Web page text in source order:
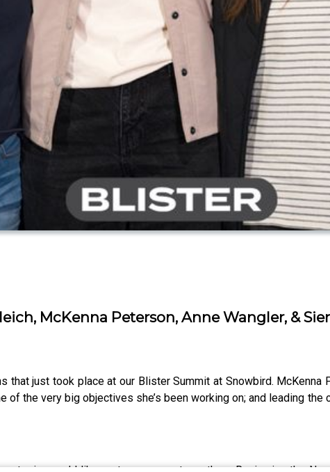
McKenna Peterson, Anne Wangler, &
that just took place at our Blister Summit at Snowbird.
of the very big objectives she’s been working on; and leading